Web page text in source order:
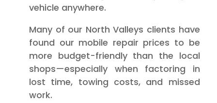
vehicle anywhere.
Many of our North Valleys clients have
found our mobile repair prices to be
more budget-friendly than the local
shops—especially when factoring in
lost time, towing costs, and missed
work.